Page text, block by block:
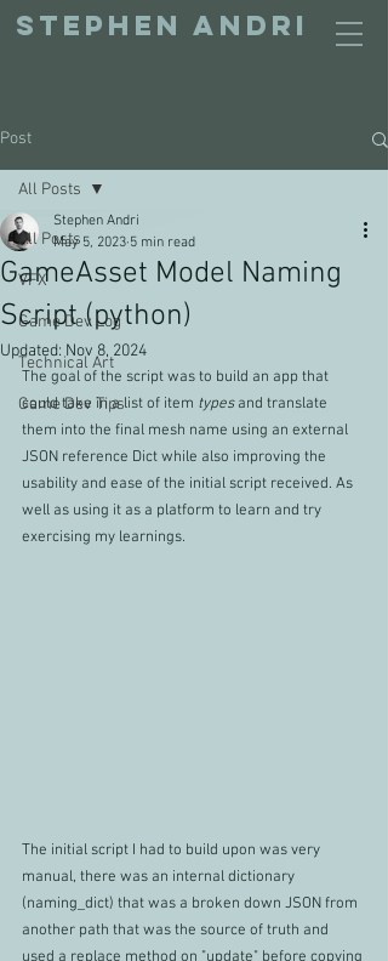
STEPHEN ANDRI
Post
All Posts
VFX
Game Dev Log
Technical Art
Game Dev Tips
All Posts
GameAsset Model Naming
Script (python)
Stephen Andri
May 5, 2023 5 min read
Updated:Nov 8, 2024
The goal of the script was to build an app that
could take in a list of item types and translate
them into the final mesh name using an external
JSON reference Dict while also improving the
usability and ease of the initial script received. As
well as using it as a platform to learn and try
exercising my learnings.
The initial script I had to build upon was very
manual, there was an internal dictionary
(naming_dict) that was a broken down JSON from
another path that was the source of truth and